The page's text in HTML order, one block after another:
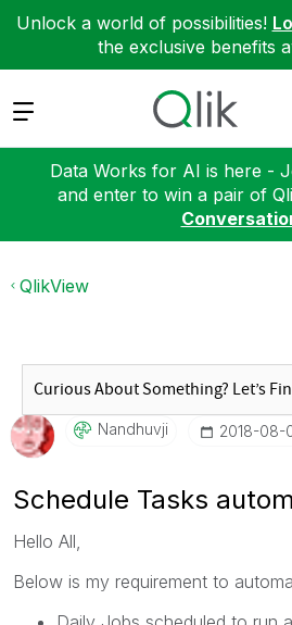
Unlock a world of possibilities!
the exclusive benefits
Expand
Data Works for AI is here -
and enter to win a pair of
QlikView
Nandhuvji ‎2018-08-
Schedule Tasks
Hello All,
Below is my requirement to